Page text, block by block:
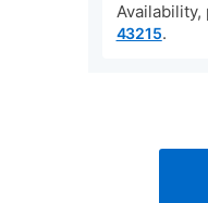
43215.